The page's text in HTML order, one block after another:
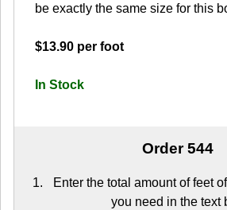
be exactly the same size for this
$13.90 per foot
In Stock
Order 544
Enter the total amount of feet
you need in the text